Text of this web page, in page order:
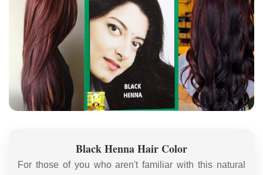
Black Henna Hair Color
For those of you who aren't familiar with this natural